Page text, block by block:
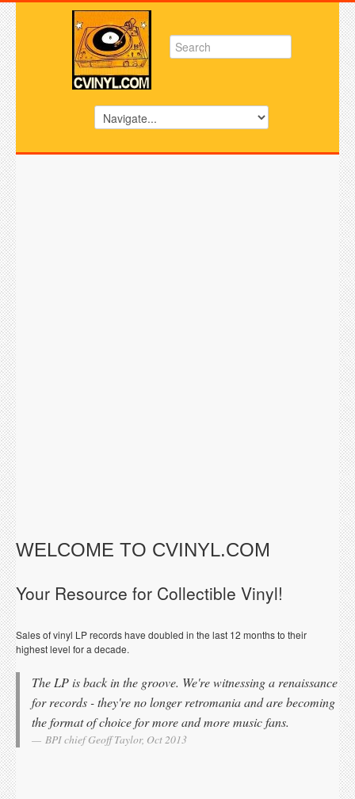
WELCOME TO CVINYL.COM
Your Resource for Collectible Vinyl!
Sales of vinyl LP records have doubled in the last 12 months to their
highest level for a decade.
The LP is back in the groove. We're witnessing a renaissance
for records - they're no longer retromania and are becoming
the format of choice for more and more music fans.
BPI chief Geoff Taylor, Oct 2013